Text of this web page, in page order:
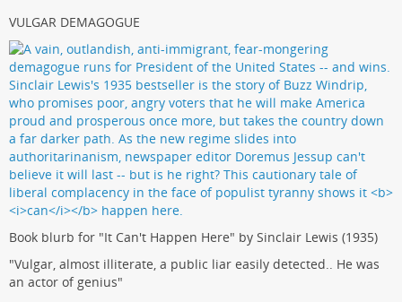
VULGAR DEMAGOGUE
Book blurb for "It Can't Happen Here" by Sinclair Lewis (1935)
"Vulgar, almost illiterate, a public liar easily detected.. He was
an actor of genius"